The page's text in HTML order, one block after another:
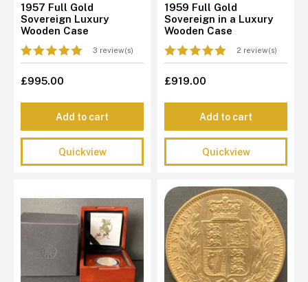
1957 Full Gold
Sovereign Luxury
Wooden Case
3 review(s)
£995.00
Add to cart
Quickview
1959 Full Gold
Sovereign in a Luxury
Wooden Case
2 review(s)
£919.00
Add to cart
Quickview